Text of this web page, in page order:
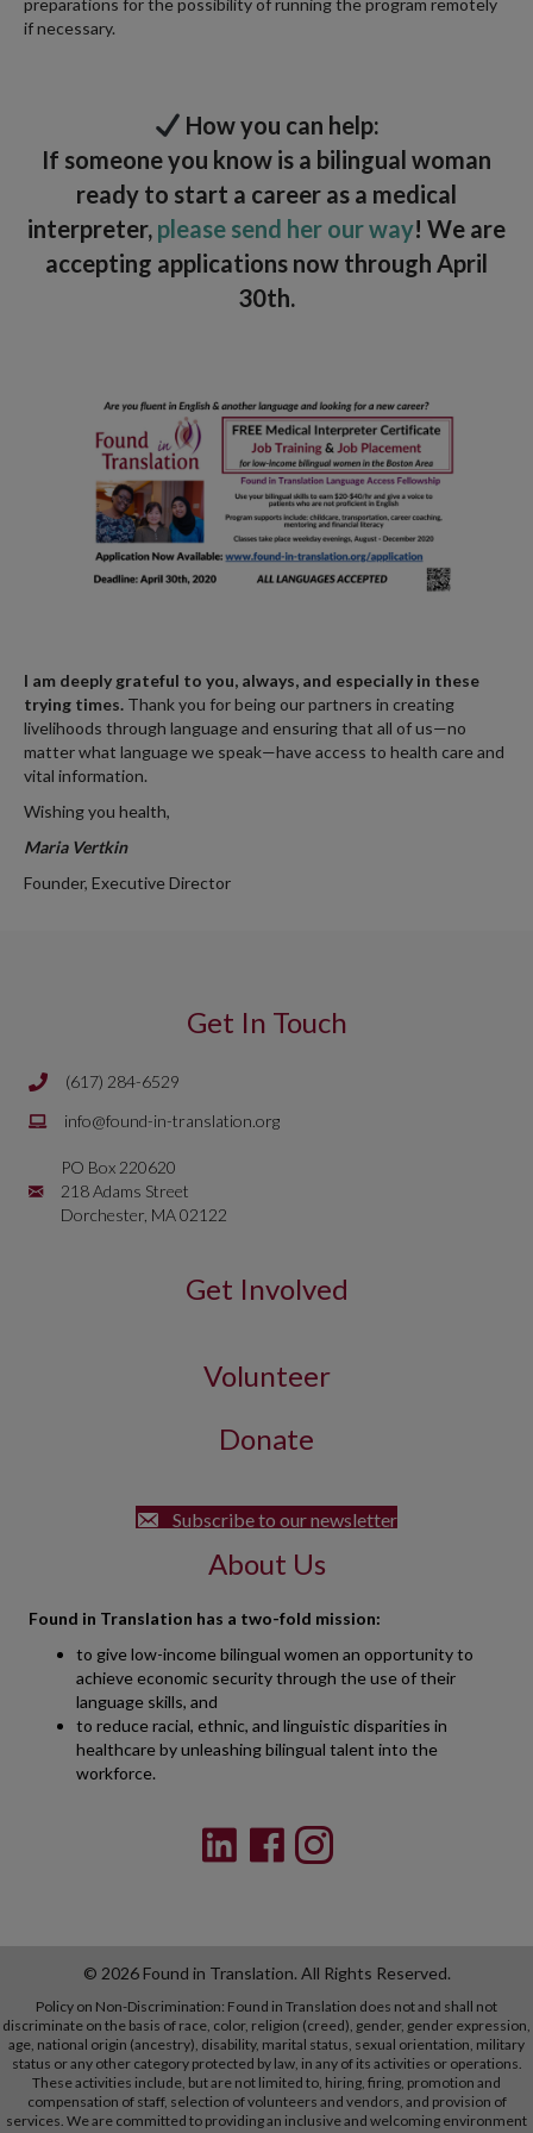
preparations for the possibility of running the program remotely
if necessary.
How you can help:
If someone you know is a bilingual woman
ready to start a career as a medical
interpreter, please send her our way! We are
accepting applications now through April
30th.
I am deeply grateful to you, always, and especially in these
trying times. Thank you for being our partners in creating
livelihoods through language and ensuring that all of us—no
matter what language we speak—have access to health care and
vital information.
Wishing you health,
Maria Vertkin
Founder, Executive Director
Get In Touch
Phone number is 617 284 6429
(617) 284-6529
Email isinfo@found-in-translation.org
info@found-in-translation.org
Mailing Address is PO Box 220620 218 Adams Street Dorchester,
PO Box 220620
218 Adams Street
Dorchester, MA 02122
Get Involved
Volunteer
Donate
Subscribe to our newsletter
About Us
Found in Translation has a two-fold mission:
to give low-income bilingual women an opportunity to
achieve economic security through the use of their
language skills, and
to reduce racial, ethnic, and linguistic disparities in
healthcare by unleashing bilingual talent into the
workforce.
© 2026 Found in Translation. All Rights Reserved.
Policy on Non-Discrimination: Found in Translation does not and shall not
discriminate on the basis of race, color, religion (creed), gender, gender expression,
age, national origin (ancestry), disability, marital status, sexual orientation, military
status or any other category protected by law, in any of its activities or operations.
These activities include, but are not limited to, hiring, firing, promotion and
compensation of staff, selection of volunteers and vendors, and provision of
services. We are committed to providing an inclusive and welcoming environment